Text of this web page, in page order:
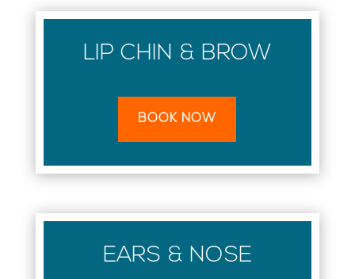
LIP CHIN & BROW
BOOK NOW
EARS & NOSE